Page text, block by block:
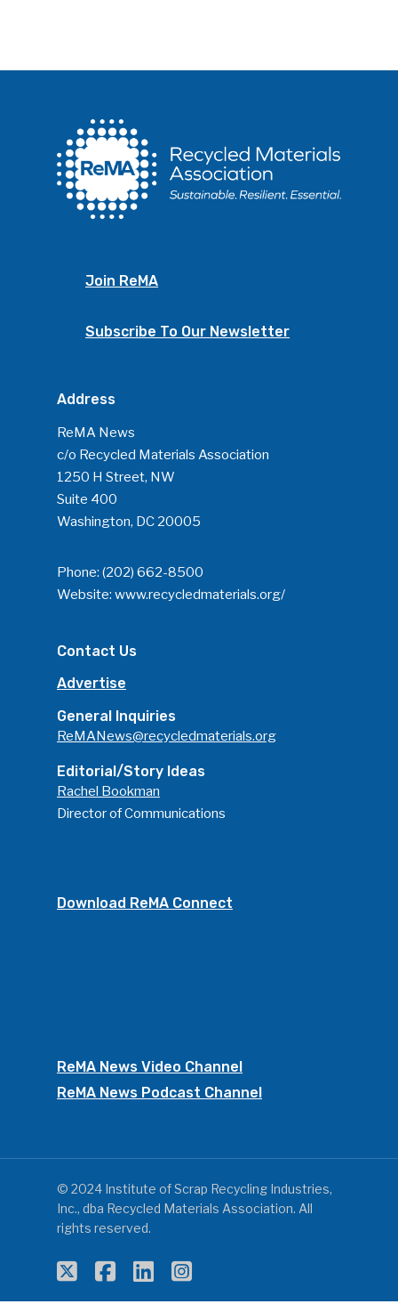
Join ReMA
Subscribe To Our Newsletter
Address
ReMA News
c/o Recycled Materials Association
1250 H Street, NW
Suite 400
Washington, DC 20005
Phone: (202) 662-8500
Website: www.recycledmaterials.org/
Contact Us
Advertise
General Inquiries
ReMANews@recycledmaterials.org
Editorial/Story Ideas
Rachel Bookman
Director of Communications
Download ReMA Connect
ReMA News Video Channel
ReMA News Podcast Channel
© 2024 Institute of Scrap Recycling Industries,
Inc., dba Recycled Materials Association. All
rights reserved.